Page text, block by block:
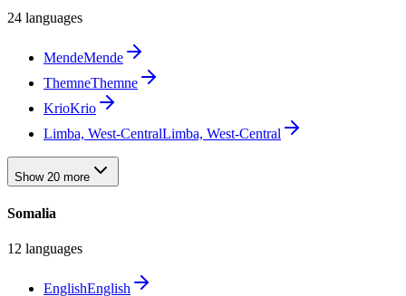
24 languages
MendeMende
ThemneThemne
KrioKrio
Limba, West-CentralLimba, West-Central
Show 20 more
Somalia
12 languages
EnglishEnglish